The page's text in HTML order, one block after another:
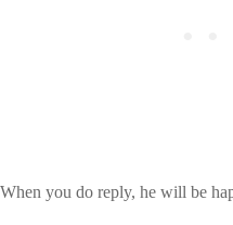
When you do reply, he will be